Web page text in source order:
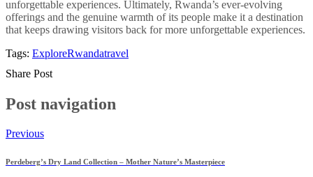
unforgettable experiences. Ultimately, Rwanda’s ever-evolving
offerings and the genuine warmth of its people make it a destination
that keeps drawing visitors back for more unforgettable experiences.
Tags: ExploreRwandatravel
Share Post
Post navigation
Previous
Perdeberg’s Dry Land Collection – Mother Nature’s Masterpiece